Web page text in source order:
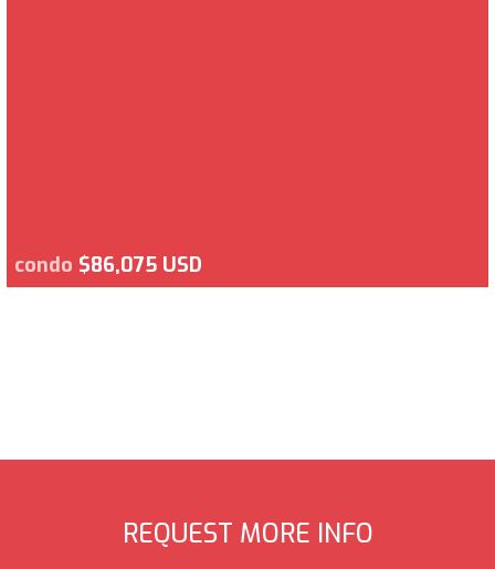
condo $86,075 USD
REQUEST MORE INFO